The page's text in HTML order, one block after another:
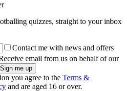
quizzes, straight to your inbox
Contact me with news and offers
email from us on behalf of our
you agree to the Terms &
and are aged 16 or over.